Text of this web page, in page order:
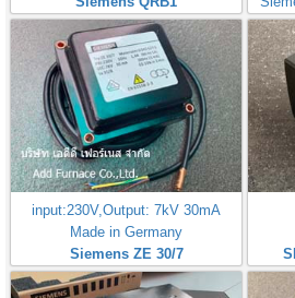
input:230V,Output: 7kV 30mA
Made in Germany
Siemens ZE 30/7